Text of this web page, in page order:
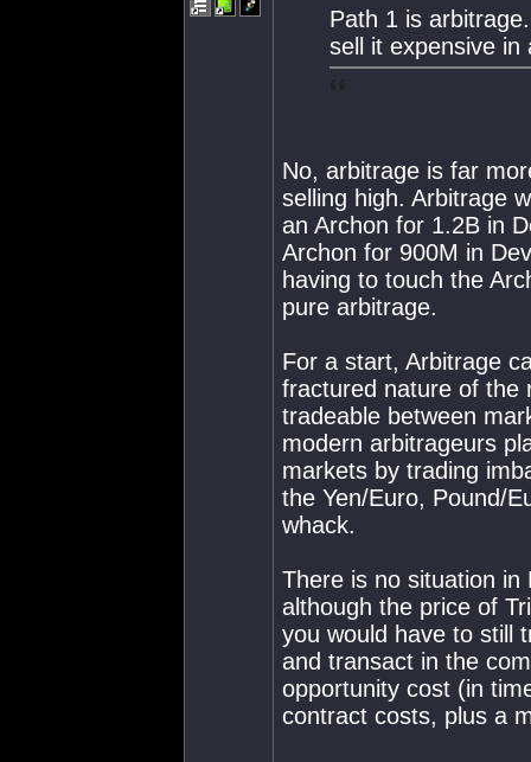
Path 1 is
sell it expensive in
No, arbitrage is far
selling high. Arbitrage
an Archon for 1.2B in
Archon for 900M in
having to touch the
pure arbitrage.
For a start, Arbitrage
fractured nature of the
tradeable between
modern arbitrageurs
markets by trading
the Yen/Euro, Pound/
whack.
There is no situation in
although the price of
you would have to still
and transact in the
opportunity cost (in
contract costs, plus a